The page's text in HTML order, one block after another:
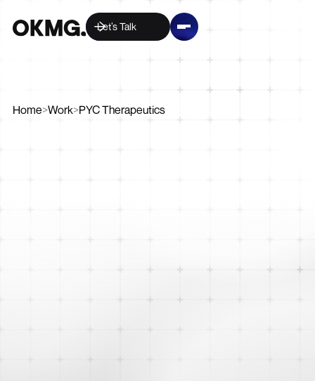
Let’s Talk
Home>Work>PYC Therapeutics